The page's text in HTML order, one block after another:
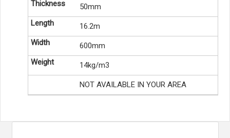
50mm
16.2m
600mm
14kg/m3
NOT AVAILABLE IN YOUR AREA